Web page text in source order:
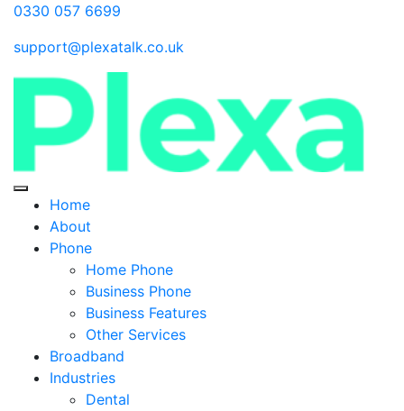
0330 057 6699
support@plexatalk.co.uk
Home
About
Phone
Home Phone
Business Phone
Business Features
Other Services
Broadband
Industries
Dental